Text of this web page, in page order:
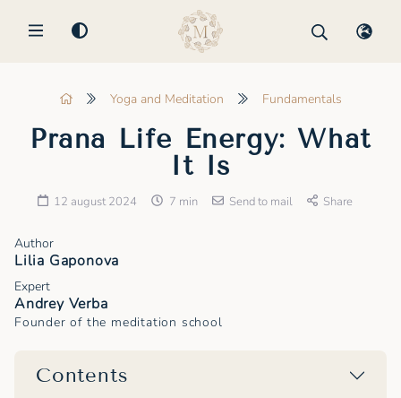
MENU
Yoga and Meditation Fundamentals
Prana Life Energy: What
It Is
12 august 2024 7 min Send to mail Share
Author
Lilia Gaponova
Expert
Andrey Verba
Founder of the meditation school
Contents